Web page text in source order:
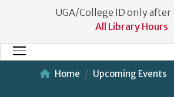
UGA/College ID only after
All Library Hours
Main Menu
Home Upcoming Events